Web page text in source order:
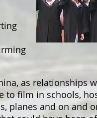
as relationships
to film in schools,
planes and on and